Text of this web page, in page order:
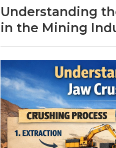
Understanding
in the Mining